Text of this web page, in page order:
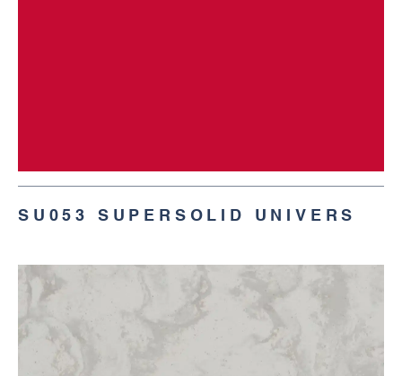
SU053 SUPERSOLID UNIVERS